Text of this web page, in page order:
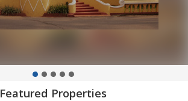
Featured Properties